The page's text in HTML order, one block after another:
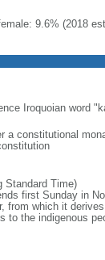
9.6% (2018
Iroquoian word
a constitutional
Standard Time)
first Sunday in
which it
to the indigenous